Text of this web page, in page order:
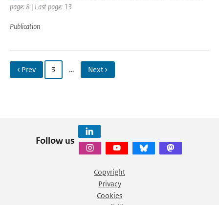
page: 8 | Last page: 13
Publication
‹ Prev 3 … Next ›
Follow us
Copyright
Privacy
Cookies